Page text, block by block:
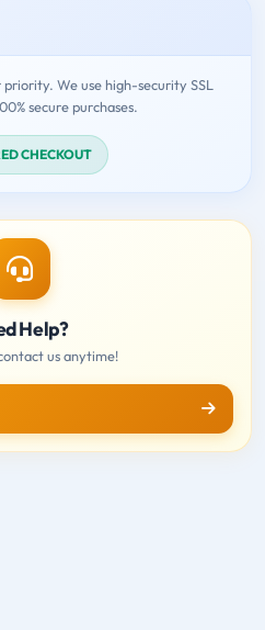
We use high-security SSL
secure purchases.
CHECKOUT
Help?
us anytime!